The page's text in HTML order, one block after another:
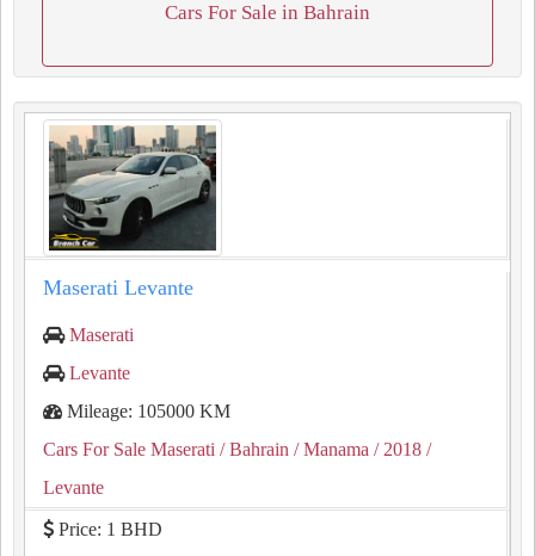
Cars For Sale in Bahrain
Maserati Levante
Maserati
Levante
Mileage: 105000 KM
Cars For Sale Maserati / Bahrain / Manama / 2018 /
Levante
Price: 1 BHD